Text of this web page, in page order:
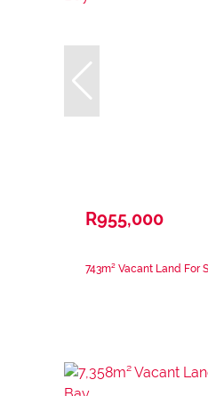
R955,000
743m² Vacant Land For